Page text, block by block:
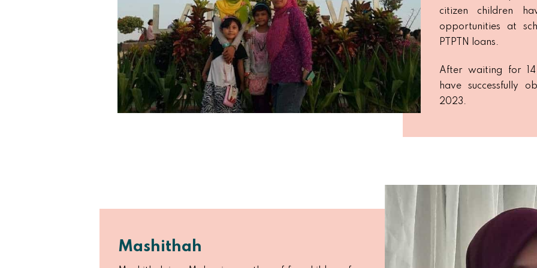
citizen children
opportunities at
PTPTN loans.
After waiting for 14
have successfully
2023.
Mashithah